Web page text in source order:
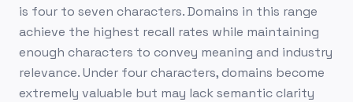
is four to seven characters. Domains in this range
achieve the highest recall rates while maintaining
enough characters to convey meaning and industry
relevance. Under four characters, domains become
extremely valuable but may lack semantic clarity